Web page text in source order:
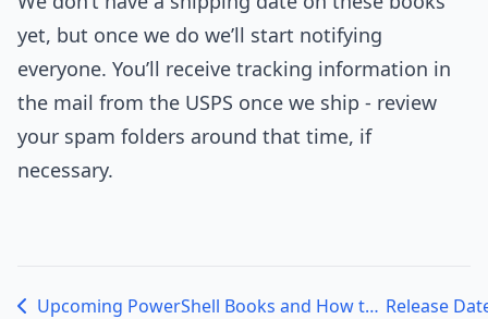
yet, but once we do we’ll start notifying
everyone. You’ll receive tracking information in
the mail from the USPS once we ship - review
your spam folders around that time, if
necessary.
Upcoming PowerShell Books and How to Get Them